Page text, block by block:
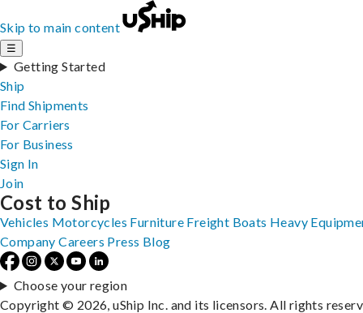
Skip to main content
☰
Getting Started
Ship
Find Shipments
For Carriers
For Business
Sign In
Join
Cost to Ship
Vehicles Motorcycles Furniture Freight Boats Heavy
Company Careers Press Blog
Choose your region
Copyright © 2026, uShip Inc. and its licensors. All rights